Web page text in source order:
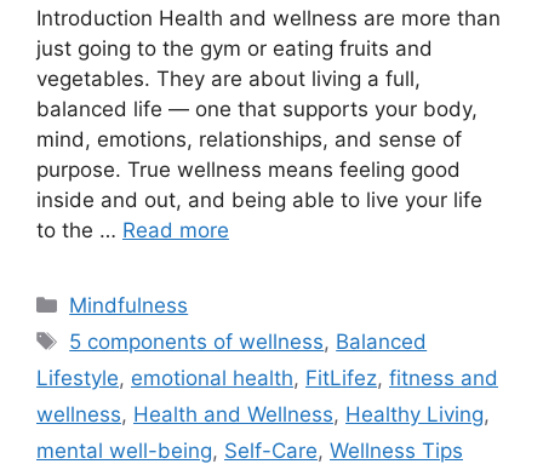
Introduction Health and wellness are more than
just going to the gym or eating fruits and
vegetables. They are about living a full,
balanced life — one that supports your body,
mind, emotions, relationships, and sense of
purpose. True wellness means feeling good
inside and out, and being able to live your life
to the … Read more
Categories
Mindfulness
Tags
5 components of wellness, Balanced
Lifestyle, emotional health, FitLifez, fitness and
wellness, Health and Wellness, Healthy Living,
mental well-being, Self-Care, Wellness Tips